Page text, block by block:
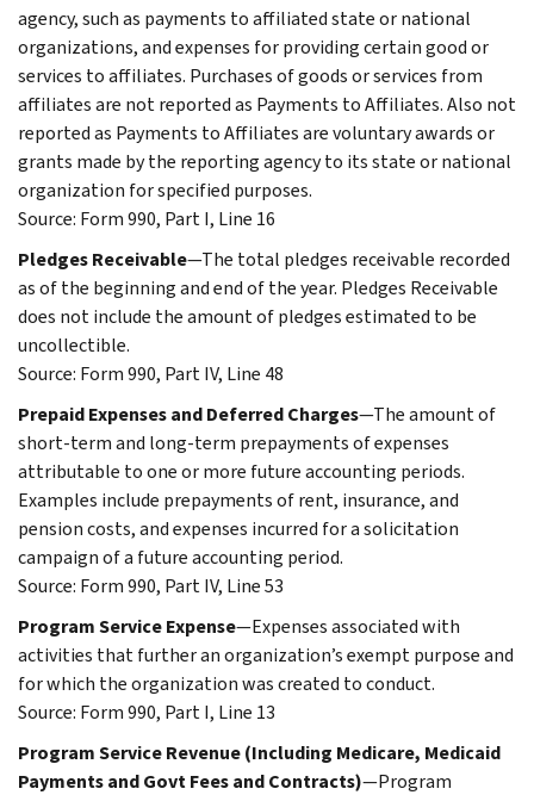
agency, such as payments to affiliated state or national
organizations, and expenses for providing certain good or
services to affiliates. Purchases of goods or services from
affiliates are not reported as Payments to Affiliates. Also not
reported as Payments to Affiliates are voluntary awards or
grants made by the reporting agency to its state or national
organization for specified purposes.
Source: Form 990, Part I, Line 16
Pledges Receivable—The total pledges receivable recorded
as of the beginning and end of the year. Pledges Receivable
does not include the amount of pledges estimated to be
uncollectible.
Source: Form 990, Part IV, Line 48
Prepaid Expenses and Deferred Charges—The amount of
short-term and long-term prepayments of expenses
attributable to one or more future accounting periods.
Examples include prepayments of rent, insurance, and
pension costs, and expenses incurred for a solicitation
campaign of a future accounting period.
Source: Form 990, Part IV, Line 53
Program Service Expense—Expenses associated with
activities that further an organization’s exempt purpose and
for which the organization was created to conduct.
Source: Form 990, Part I, Line 13
Program Service Revenue (Including Medicare, Medicaid
Payments and Govt Fees and Contracts)—Program